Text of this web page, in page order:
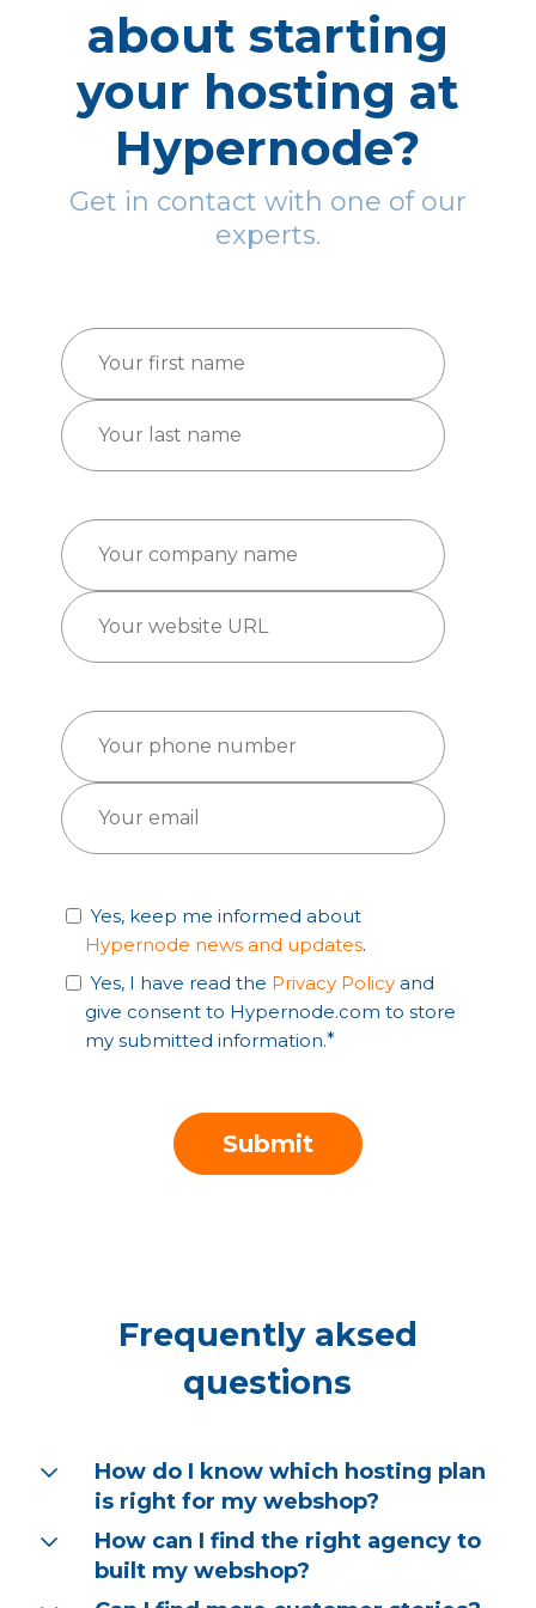
about starting
your hosting at
Hypernode?
Get in contact with one of our
experts.
Yes, keep me informed about
Hypernode news and updates.
Yes, I have read the Privacy Policyand
give consent to Hypernode.com to store
my submitted information.*
Frequently aksed
questions
How do I know which hosting plan
is right for my webshop?
At our service, you can choose between
cloud and dedicated hosting options,
tailored to the CMS on which your webshop
How can I find the right agency to
built my webshop?